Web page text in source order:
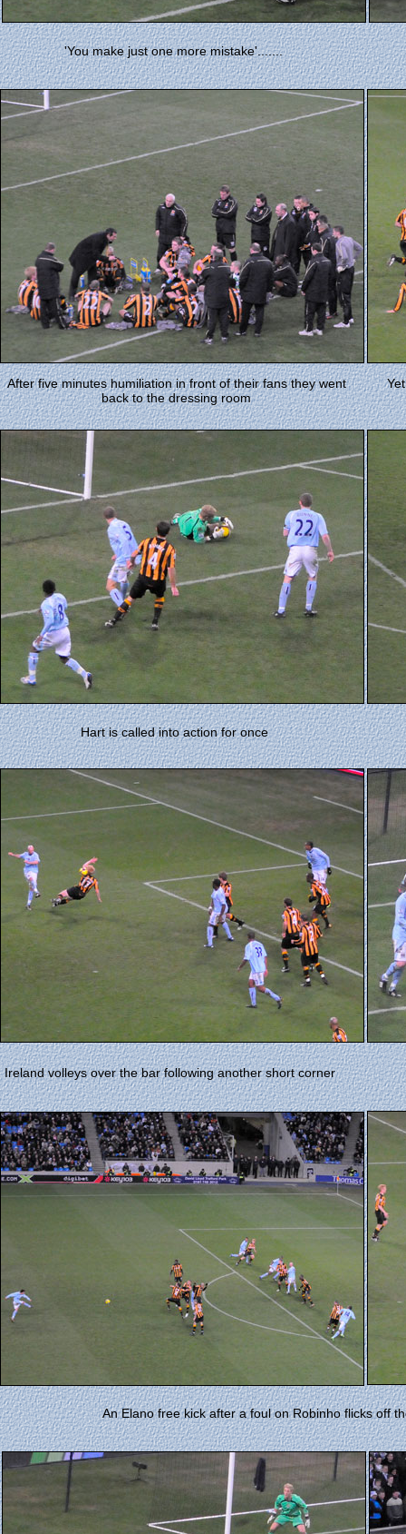
'You make just one more mistake'.......
After five minutes humiliation in front of their fans they went
back to the dressing room
Hart is called into action for once
Ireland volleys over the bar following another short corner
An Elano free kick after a foul on Robinho flicks off